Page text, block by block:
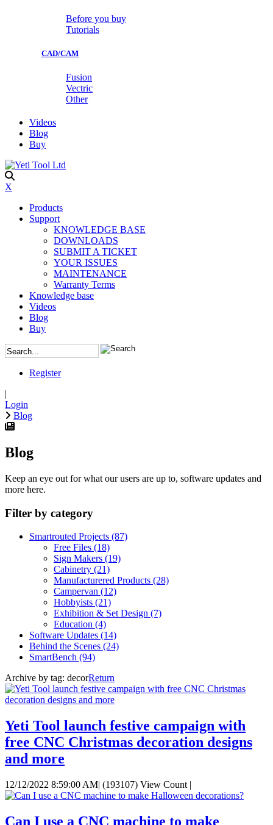
Before you buy
Tutorials
CAD/CAM
Fusion
Vectric
Other
Videos
Blog
Buy
X
Products
Support
KNOWLEDGE BASE
DOWNLOADS
SUBMIT A TICKET
YOUR ISSUES
MAINTENANCE
Warranty Terms
Knowledge base
Videos
Blog
Buy
Register
|
Login
Blog
Blog
Keep an eye out for what our users are up to, software updates and
more here.
Filter by category
Smartrouted Projects (87)
Free Files (18)
Sign Makers (19)
Cabinetry (21)
Manufacturered Products (28)
Campervan (12)
Hobbyists (21)
Exhibition & Set Design (7)
Education (4)
Software Updates (14)
Behind the Scenes (24)
SmartBench (94)
Archive by tag: decorReturn
Yeti Tool launch festive campaign with
free CNC Christmas decoration designs
and more
12/12/2022 8:59:00 AM| (193107) View Count |
Can I use a CNC machine to make